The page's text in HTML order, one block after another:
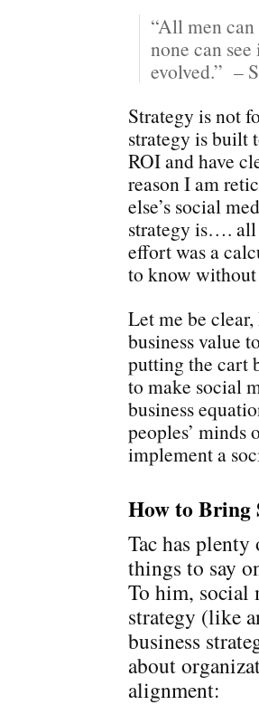
“All men
none can
evolved.” –
Strategy is not
strategy is built
ROI and have
reason I am
else’s social
strategy is…. all
effort was a
to know
Let me be
business value
putting the cart
to make social
business
peoples’ minds
implement a
How to Bring
Tac has
things to say
To him, social
strategy (like
business
about
alignment: